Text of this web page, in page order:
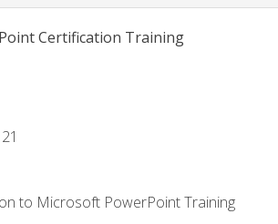
Certification Training
to Microsoft PowerPoint Training